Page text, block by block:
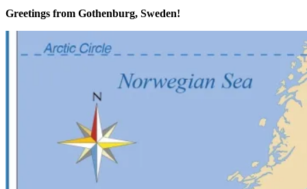
Greetings from Gothenburg, Sweden!